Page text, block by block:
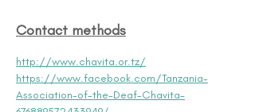
Contact methods
http://www.chavita.or.tz/
https://www.facebook.com/Tanzania-
Association-of-the-Deaf-Chavita-